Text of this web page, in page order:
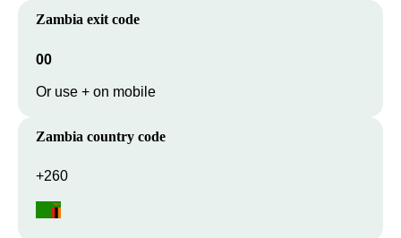
Zambia exit code
00
Or use + on mobile
Zambia country code
+260